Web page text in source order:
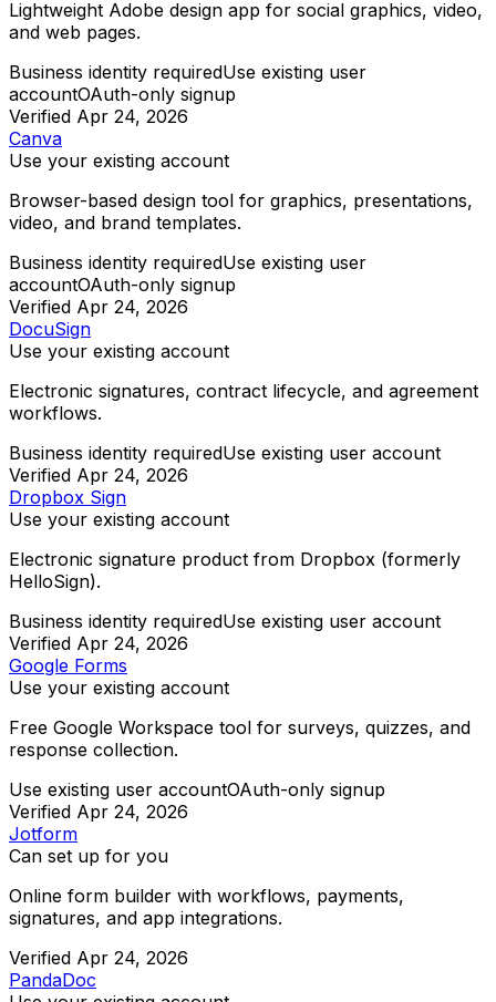
Lightweight Adobe design app for social graphics, video,
and web pages.
Business identity requiredUse existing user
accountOAuth-only signup
Verified Apr 24, 2026
Canva
Use your existing account
Browser-based design tool for graphics, presentations,
video, and brand templates.
Business identity requiredUse existing user
accountOAuth-only signup
Verified Apr 24, 2026
DocuSign
Use your existing account
Electronic signatures, contract lifecycle, and agreement
workflows.
Business identity requiredUse existing user account
Verified Apr 24, 2026
Dropbox Sign
Use your existing account
Electronic signature product from Dropbox (formerly
HelloSign).
Business identity requiredUse existing user account
Verified Apr 24, 2026
Google Forms
Use your existing account
Free Google Workspace tool for surveys, quizzes, and
response collection.
Use existing user accountOAuth-only signup
Verified Apr 24, 2026
Jotform
Can set up for you
Online form builder with workflows, payments,
signatures, and app integrations.
Verified Apr 24, 2026
PandaDoc